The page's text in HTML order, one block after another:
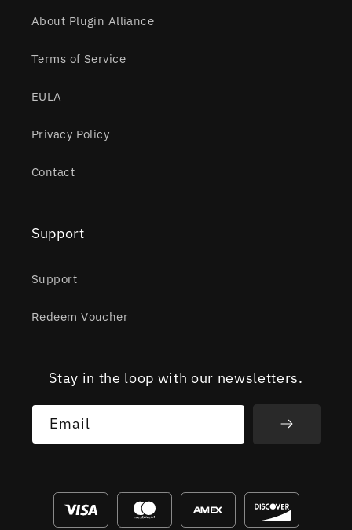
About Plugin Alliance
Terms of Service
EULA
Privacy Policy
Contact
Support
Support
Redeem Voucher
Stay in the loop with our newsletters.
Email
Payment
methods